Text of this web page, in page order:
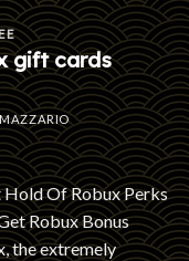
gift cards
MAZZARIO
Of Robux Perks
Robux Bonus
the extremely